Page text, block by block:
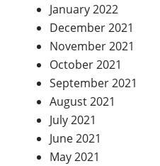
January 2022
December 2021
November 2021
October 2021
September 2021
August 2021
July 2021
June 2021
May 2021